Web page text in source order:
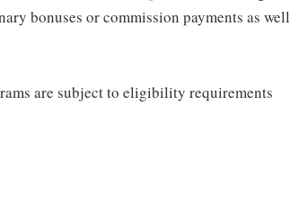
bonuses or commission payments as well
are subject to eligibility requirements